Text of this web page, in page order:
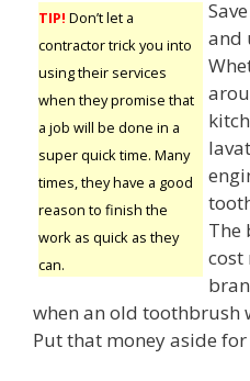
TIP! Don’t let a
contractor trick you into
using their services
when they promise that
a job will be done in a
super quick time. Many
times, they have a good
reason to finish the
work as quick as they
can.
and
The
cost
when an old toothbrush
Put that money aside